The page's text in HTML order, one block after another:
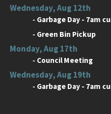
Wednesday, Aug 12th
- Garbage Day - 7am
- Green Bin Pickup
Monday, Aug 17th
- Council Meeting
Wednesday, Aug 19th
- Garbage Day - 7am